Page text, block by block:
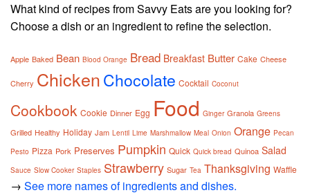
What kind of recipes from Savvy Eats are you looking for?
Choose a dish or an ingredient to refine the selection.
Apple Baked Bean Blood Orange Bread Breakfast Butter Cake Cheese
Cherry ChickenChocolate Cocktail Coconut
Cookbook Cookie Dinner Egg Food Ginger Granola Greens
Grilled Healthy Holiday Jam Lentil Lime Marshmallow Meal Onion Orange Pecan
Pesto Pizza Pork Preserves Pumpkin Quick Quick bread Quinoa Salad
Sauce Slow Cooker Staples Strawberry Sugar Tea Thanksgiving Waffle
→ See more names of ingredients and dishes.